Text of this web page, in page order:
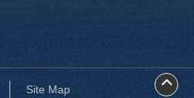
Site Map